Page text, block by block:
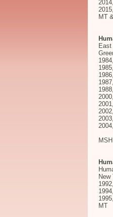
MT
New
MT